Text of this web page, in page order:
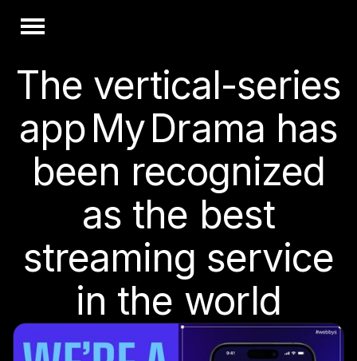
The vertical-series
app My Drama has
been recognized
as the best
streaming service
in the world